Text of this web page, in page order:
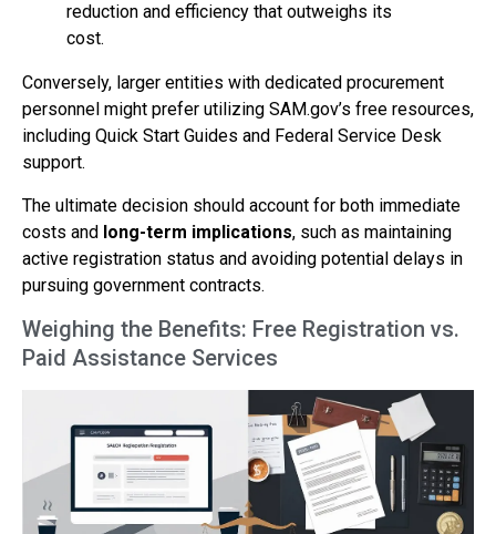
reduction and efficiency that outweighs its
cost.
Conversely, larger entities with dedicated procurement
personnel might prefer utilizing SAM.gov’s free resources,
including Quick Start Guides and Federal Service Desk
support.
The ultimate decision should account for both immediate
costs and long-term implications, such as maintaining
active registration status and avoiding potential delays in
pursuing government contracts.
Weighing the Benefits: Free Registration vs.
Paid Assistance Services